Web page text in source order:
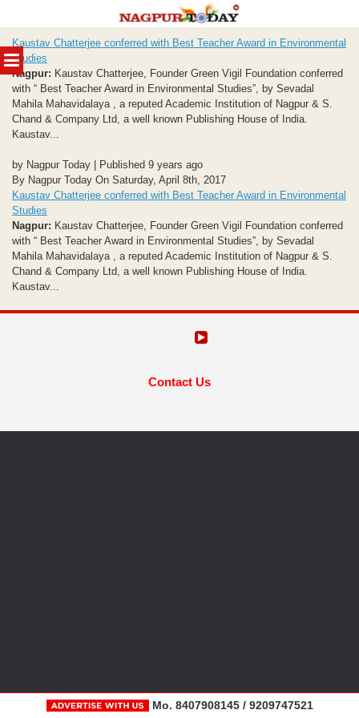
MENU
to
content
Kaustav Chatterjee conferred with Best Teacher Award in Environmental
Studies
Nagpur: Kaustav Chatterjee, Founder Green Vigil Foundation conferred
with “ Best Teacher Award in Environmental Studies”, by Sevadal
Mahila Mahavidalaya , a reputed Academic Institution of Nagpur & S.
Chand & Company Ltd, a well known Publishing House of India.
Kaustav...
by Nagpur Today | Published 9 years ago
By Nagpur Today On Saturday, April 8th, 2017
Kaustav Chatterjee conferred with Best Teacher Award in Environmental
Studies
Nagpur: Kaustav Chatterjee, Founder Green Vigil Foundation conferred
with “ Best Teacher Award in Environmental Studies”, by Sevadal
Mahila Mahavidalaya , a reputed Academic Institution of Nagpur & S.
Chand & Company Ltd, a well known Publishing House of India.
Kaustav...
Contact Us
Mo. 8407908145 / 9209747521